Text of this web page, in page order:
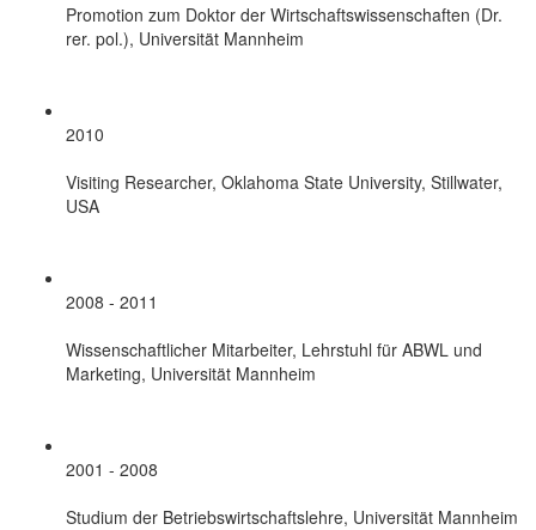
Promotion zum Doktor der Wirtschaftswissenschaften (Dr.
rer. pol.), Universität Mannheim
2010
Visiting Researcher, Oklahoma State University, Stillwater,
USA
2008 - 2011
Wissenschaftlicher Mitarbeiter, Lehrstuhl für ABWL und
Marketing, Universität Mannheim
2001 - 2008
Studium der Betriebswirtschaftslehre, Universität Mannheim